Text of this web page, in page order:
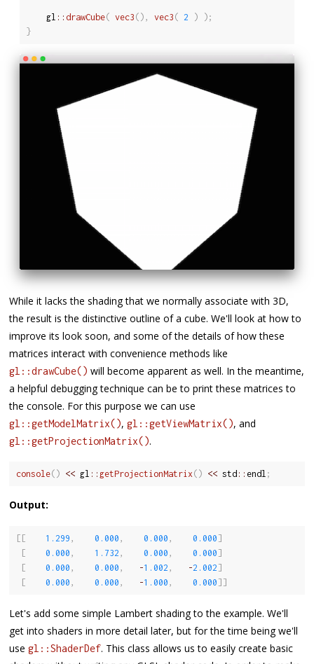
	gl
:: drawCube( vec3 ( ) , vec3 ( 2 ) ) ;
}
While it lacks the shading that we normally associate with 3D,
the result is the distinctive outline of a cube. We'll look at how to
improve its look soon, and some of the details of how these
matrices interact with convenience methods like
gl::drawCube() will become apparent as well. In the meantime,
a helpful debugging technique can be to print these matrices to
the console. For this purpose we can use
gl::getModelMatrix(),gl::getViewMatrix(), and
gl::getProjectionMatrix().
console( ) << gl :: getProjectionMatrix( ) << std :: endl ;
Output:
[ [ 1.299 , 0.000 , 0.000 , 0.000 ]
[
0.000 , 1.732 , 0.000 , 0.000 ]
[
0.000 , 0.000 , -1.002 , -2.002 ]
[
0.000 , 0.000 , -1.000 , 0.000 ] ]
Let's add some simple Lambert shading to the example. We'll
get into shaders in more detail later, but for the time being we'll
usegl::ShaderDef. This class allows us to easily create basic